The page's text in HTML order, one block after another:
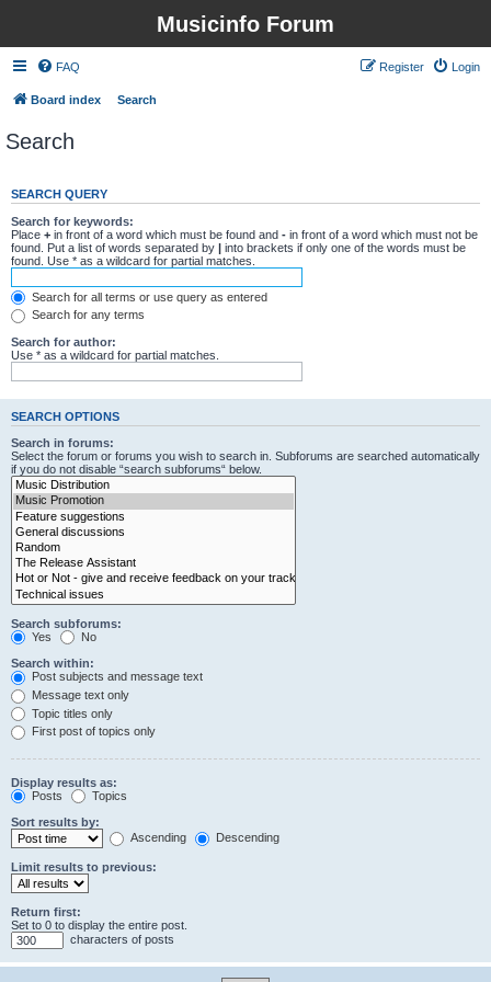
Musicinfo Forum
FAQ Login
Register
Board index Search
Search
SEARCH QUERY
Search for keywords:
Place + in front of a word which must be found and - in front of a word which must not be
found. Put a list of words separated by | into brackets if only one of the words must be
found. Use * as a wildcard for partial matches.
Search for all terms or use query as entered
Search for any terms
Search for author:
Use * as a wildcard for partial matches.
SEARCH OPTIONS
Search in forums:
Select the forum or forums you wish to search in. Subforums are searched automatically
if you do not disable “search subforums“ below.
Search subforums:
Yes
No
Search within:
Post subjects and message text
Message text only
Topic titles only
First post of topics only
Display results as:
Posts
Topics
Sort results by:
Ascending
Descending
Limit results to previous:
Return first:
Set to 0 to display the entire post.
characters of posts